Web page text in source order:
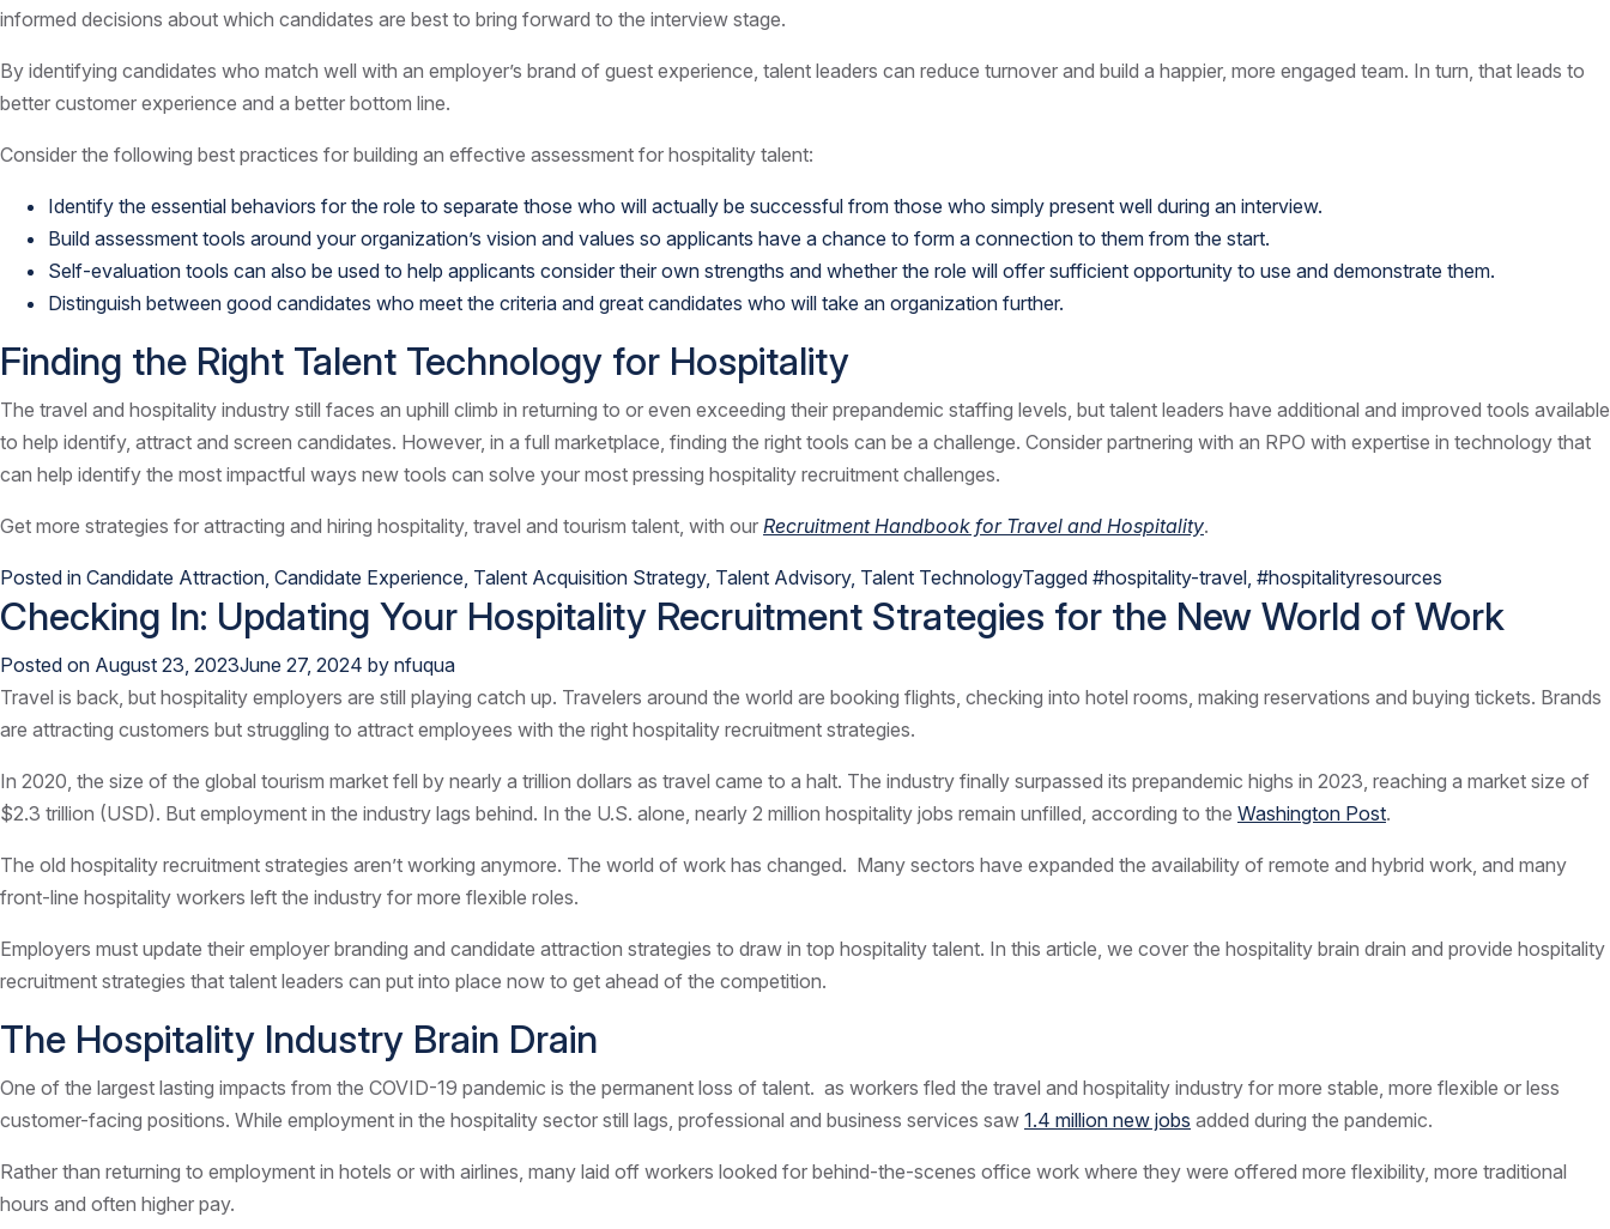
informed decisions about which candidates are best to bring forward to the interview stage.
By identifying candidates who match well with an employer’s brand of guest experience, talent leaders can reduce turnover and build a happier, more engaged team. In turn, that leads to
better customer experience and a better bottom line.
Consider the following best practices for building an effective assessment for hospitality talent:
Identify the essential behaviors for the role to separate those who will actually be successful from those who simply present well during an interview.
Build assessment tools around your organization’s vision and values so applicants have a chance to form a connection to them from the start.
Self-evaluation tools can also be used to help applicants consider their own strengths and whether the role will offer sufficient opportunity to use and demonstrate them.
Distinguish between good candidates who meet the criteria and great candidates who will take an organization further.
Finding the Right Talent Technology for Hospitality
The travel and hospitality industry still faces an uphill climb in returning to or even exceeding their prepandemic staffing levels, but talent leaders have additional and improved tools available
to help identify, attract and screen candidates. However, in a full marketplace, finding the right tools can be a challenge. Consider partnering with an RPO with expertise in technology that
can help identify the most impactful ways new tools can solve your most pressing hospitality recruitment challenges.
Get more strategies for attracting and hiring hospitality, travel and tourism talent, with our Recruitment Handbook for Travel and Hospitality.
Posted in Candidate Attraction, Candidate Experience, Talent Acquisition Strategy, Talent Advisory, Talent TechnologyTagged #hospitality-travel, #hospitalityresources
Checking In: Updating Your Hospitality Recruitment Strategies for the New World of Work
Posted on August 23, 2023June 27, 2024 by nfuqua
Travel is back, but hospitality employers are still playing catch up. Travelers around the world are booking flights, checking into hotel rooms, making reservations and buying tickets. Brands
are attracting customers but struggling to attract employees with the right hospitality recruitment strategies.
In 2020, the size of the global tourism market fell by nearly a trillion dollars as travel came to a halt. The industry finally surpassed its prepandemic highs in 2023, reaching a market size of
$2.3 trillion (USD). But employment in the industry lags behind. In the U.S. alone, nearly 2 million hospitality jobs remain unfilled, according to the Washington Post.
The old hospitality recruitment strategies aren’t working anymore. The world of work has changed. Many sectors have expanded the availability of remote and hybrid work, and many
front-line hospitality workers left the industry for more flexible roles.
Employers must update their employer branding and candidate attraction strategies to draw in top hospitality talent. In this article, we cover the hospitality brain drain and provide hospitality
recruitment strategies that talent leaders can put into place now to get ahead of the competition.
The Hospitality Industry Brain Drain
One of the largest lasting impacts from the COVID-19 pandemic is the permanent loss of talent. as workers fled the travel and hospitality industry for more stable, more flexible or less
customer-facing positions. While employment in the hospitality sector still lags, professional and business services saw 1.4 million new jobs added during the pandemic.
Rather than returning to employment in hotels or with airlines, many laid off workers looked for behind-the-scenes office work where they were offered more flexibility, more traditional
hours and often higher pay.